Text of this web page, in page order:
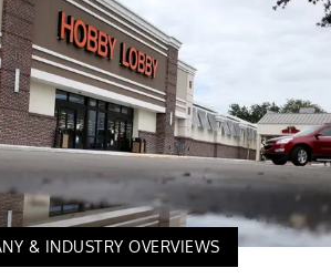
& INDUSTRY OVERVIEWS